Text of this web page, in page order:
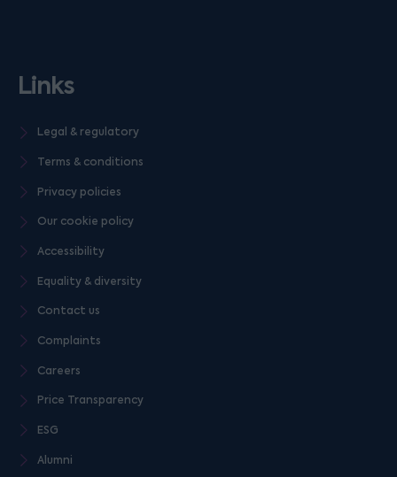
Links
Legal & regulatory
Terms & conditions
Privacy policies
Our cookie policy
Accessibility
Equality & diversity
Contact us
Complaints
Careers
Price Transparency
ESG
Alumni